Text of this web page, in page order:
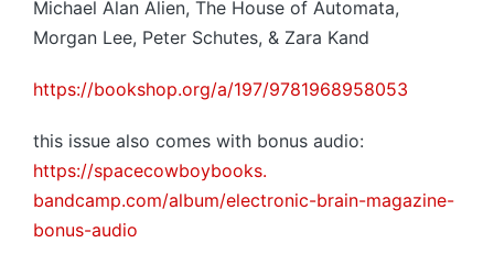
Michael Alan Alien, The House of Automata,
Morgan Lee, Peter Schutes, & Zara Kand
https://bookshop.org/a/197/9781968958053
this issue also comes with bonus audio:
https://spacecowboybooks.
bandcamp.com/album/electronic-brain-magazine-
bonus-audio